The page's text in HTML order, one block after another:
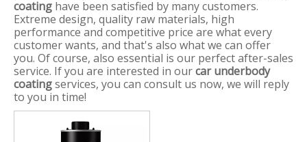
coating have been satisfied by many customers.
Extreme design, quality raw materials, high
performance and competitive price are what every
customer wants, and that's also what we can offer
you. Of course, also essential is our perfect after-sales
service. If you are interested in ourcar underbody
coatingservices, you can consult us now, we will reply
to you in time!